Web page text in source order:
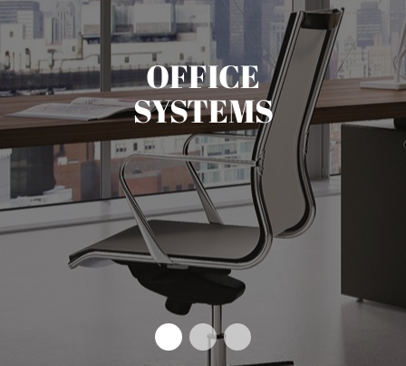
OFFICE
SYSTEMS
The design concept that sets
an enduring benchmark
+